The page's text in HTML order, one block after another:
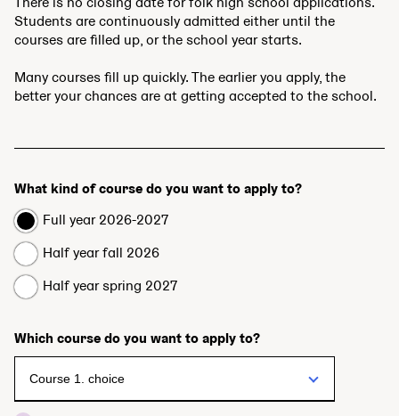
Students are continuously admitted either until the
courses are filled up, or the school year starts.
Many courses fill up quickly. The earlier you apply, the
better your chances are at getting accepted to the school.
What kind of course do you want to apply to?
Full year 2026-2027
Half year fall 2026
Half year spring 2027
Which course do you want to apply to?